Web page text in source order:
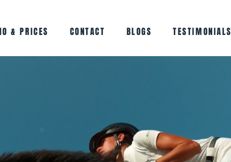
& PRICES CONTACT BLOGS TESTIMONIALS